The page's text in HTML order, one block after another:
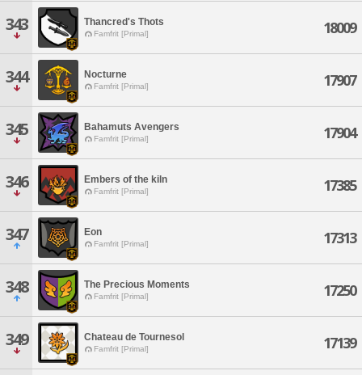
343 Thancred's Thots
Famfrit [Primal] 18009
344 Nocturne
Famfrit [Primal] 17907
345 Bahamuts Avengers
Famfrit [Primal] 17904
346 Embers of the kiln
Famfrit [Primal] 17385
347 Eon
Famfrit [Primal] 17313
348 The Precious Moments
Famfrit [Primal] 17250
349 Chateau de Tournesol
Famfrit [Primal] 17139